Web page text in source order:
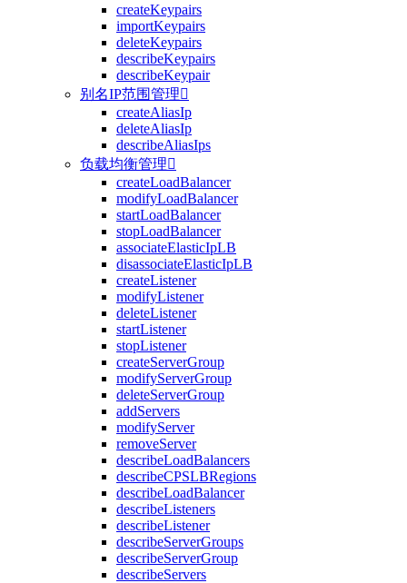
createKeypairs
importKeypairs
deleteKeypairs
describeKeypairs
describeKeypair
别名IP范围管理
createAliasIp
deleteAliasIp
describeAliasIps
负载均衡管理
createLoadBalancer
modifyLoadBalancer
startLoadBalancer
stopLoadBalancer
associateElasticIpLB
disassociateElasticIpLB
createListener
modifyListener
deleteListener
startListener
stopListener
createServerGroup
modifyServerGroup
deleteServerGroup
addServers
modifyServer
removeServer
describeLoadBalancers
describeCPSLBRegions
describeLoadBalancer
describeListeners
describeListener
describeServerGroups
describeServerGroup
describeServers